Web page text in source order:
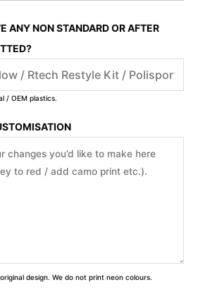
ANY NON STANDARD OR AFTER
/ OEM plastics.
design. We do not print neon colours.